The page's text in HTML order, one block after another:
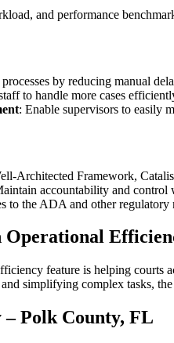
and performance
by reducing manual
to handle more cases
: Enable supervisors to easily
Architected Framework,
accountability and control
to the ADA and other regulatory
Operational
feature is helping
simplifying complex tasks,
– Polk County, FL